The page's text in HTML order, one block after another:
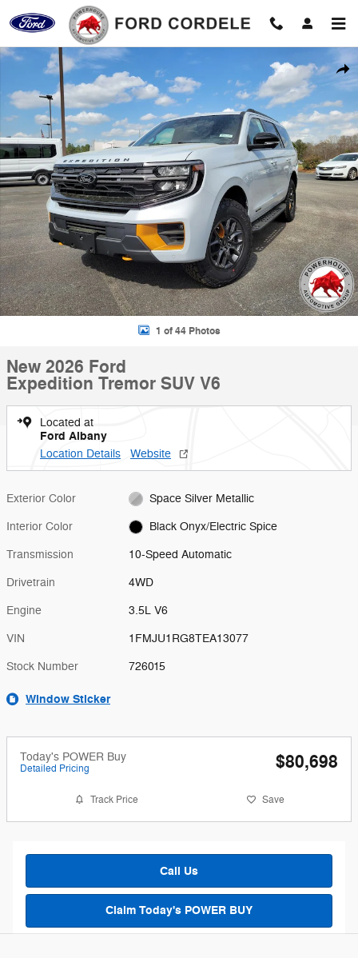
Skip to main content
New 2026 Ford Expedition Tremor SUV Photo 1 of 44
1 of 44 Photos
New 2026 Ford
Expedition Tremor SUV V6
Located at
Ford Albany
Location Details Website
Exterior Color Space Silver Metallic
Interior Color Black Onyx/Electric Spice
Transmission 10-Speed Automatic
Drivetrain 4WD
Engine 3.5L V6
VIN 1FMJU1RG8TEA13077
Stock Number 726015
Window Sticker
Today's POWER Buy
Detailed Pricing $80,698
Track Price Save
Call Us
Claim Today's POWER BUY